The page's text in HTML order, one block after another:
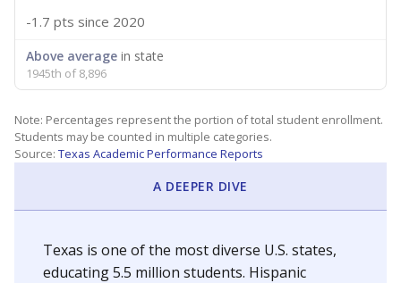
-1.7 pts since 2020
Above average in state
1945th of 8,896
Note: Percentages represent the portion of total student enrollment.
Students may be counted in multiple categories.
Source: Texas Academic Performance Reports
A DEEPER DIVE
Texas is one of the most diverse U.S. states,
educating 5.5 million students. Hispanic